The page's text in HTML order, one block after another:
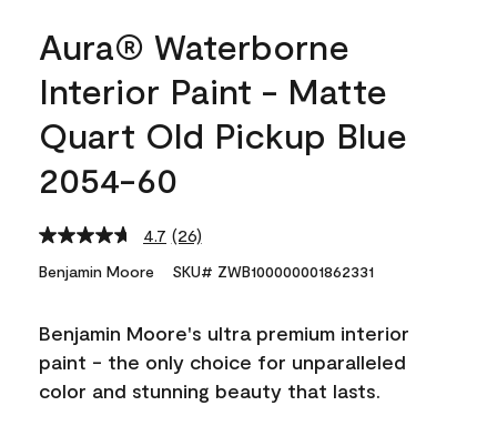
Aura® Waterborne
Interior Paint - Matte
Quart Old Pickup Blue
2054-60
4.7 Read
Reviews.
link.
(26)
Benjamin Moore SKU# ZWB100000001862331
Benjamin Moore's ultra premium interior
paint - the only choice for unparalleled
color and stunning beauty that lasts.